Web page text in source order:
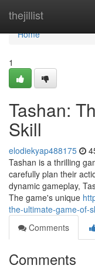
thejillist
Home
Home
1
Tashan:
Skill
elodiekyap488175
Tashan is a thrilling
carefully plan their
dynamic gameplay,
The game's unique
the-ultimate-game-of-
Comments
Comments